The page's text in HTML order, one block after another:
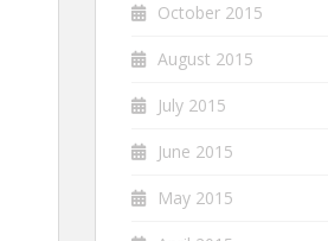
October 2015
August 2015
July 2015
June 2015
May 2015